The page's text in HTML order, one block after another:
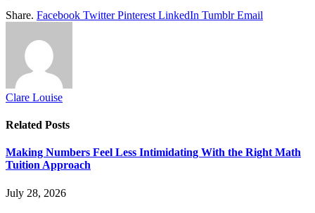
Share. Facebook Twitter Pinterest LinkedIn Tumblr Email
Clare Louise
Related Posts
Making Numbers Feel Less Intimidating With the Right Math
Tuition Approach
July 28, 2026